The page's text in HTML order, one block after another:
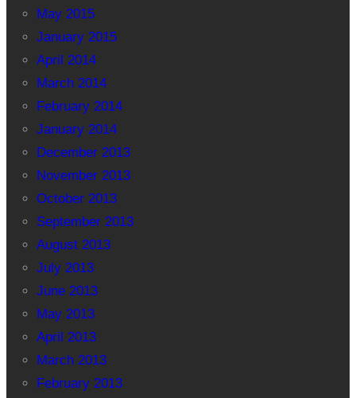
May 2015
January 2015
April 2014
March 2014
February 2014
January 2014
December 2013
November 2013
October 2013
September 2013
August 2013
July 2013
June 2013
May 2013
April 2013
March 2013
February 2013